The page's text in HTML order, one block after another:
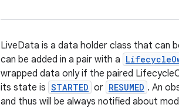
LiveData is a data holder class that can
can be added in a pair with a
wrapped data only if the paired
its state is STARTED or RESUMED . An
and thus will be always notified about